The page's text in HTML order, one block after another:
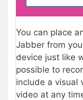
You can place
Jabber from
device just like
possible to
include a visual
video at any